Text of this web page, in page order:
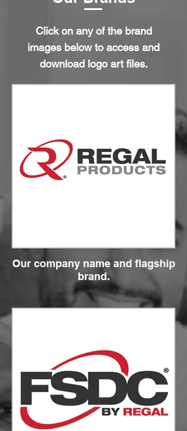
Click on any of the brand
images below to access and
download logo art files.
Our company name and flagship
brand.